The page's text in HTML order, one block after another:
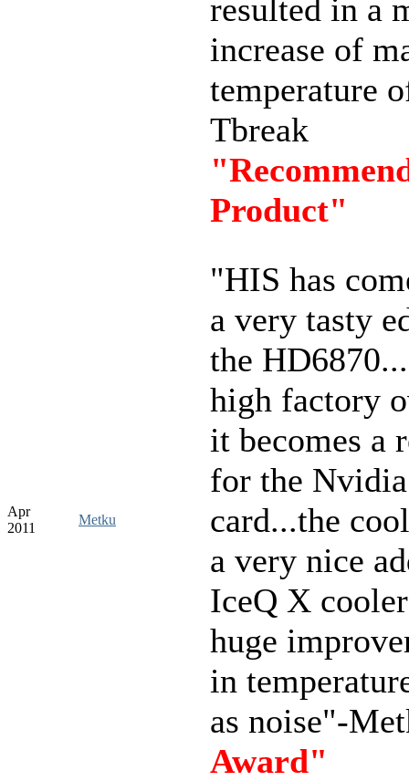
resulted in a
increase of
temperature
Tbreak
Product"
Apr
2011
Metku
"HIS has
a very tasty
the
high factory
it becomes a
for the Nvidia
card...the
a very nice
IceQ X
huge
in
as noise"-
Award"